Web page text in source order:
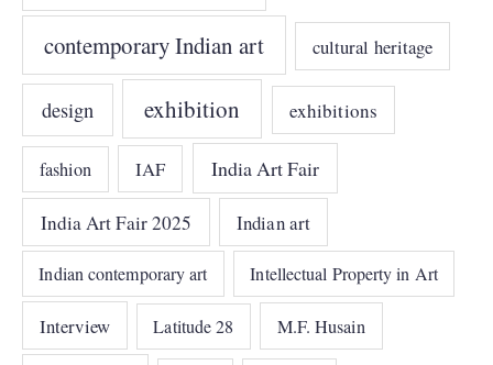
contemporary Indian art cultural heritage
design exhibition exhibitions
fashion IAF India Art Fair
India Art Fair 2025 Indian art
Indian contemporary art Intellectual Property in Art
Interview Latitude 28 M.F. Husain